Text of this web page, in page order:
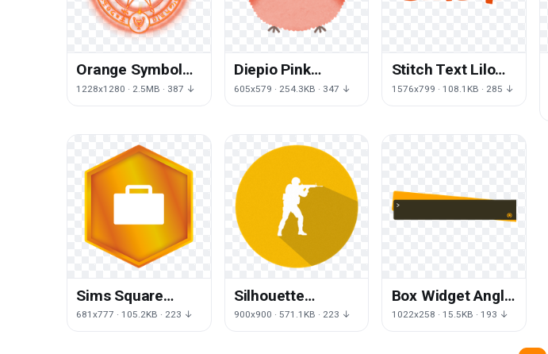
Orange Symbol
Spell Magic Circle
1228x1280 · 2.5MB · 387 ↓
Diepio Pink
Galliformes
605x579 · 254.3KB · 347 ↓
Stitch Text Lilo
Logo Pelekai
1576x799 · 108.1KB · 285 ↓
Sims Square
Angle Get Work
681x777 · 105.2KB · 223 ↓
Silhouette
Kliktech Global
900x900 · 571.1KB · 223 ↓
Box Widget Angle
Icons Text
1022x258 · 15.5KB · 193 ↓